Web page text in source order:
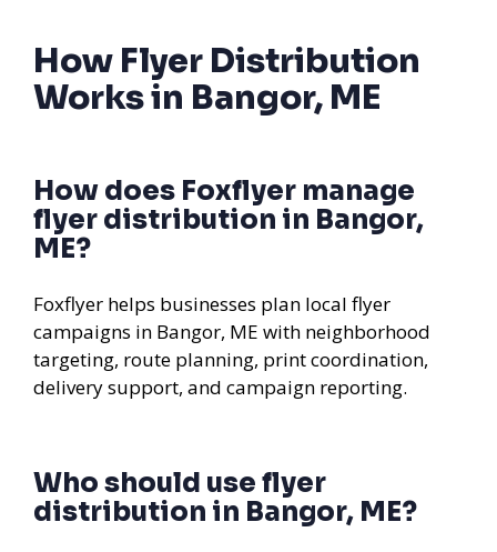
How Flyer Distribution
Works in Bangor, ME
How does Foxflyer manage
flyer distribution in Bangor,
ME?
Foxflyer helps businesses plan local flyer
campaigns in Bangor, ME with neighborhood
targeting, route planning, print coordination,
delivery support, and campaign reporting.
Who should use flyer
distribution in Bangor, ME?